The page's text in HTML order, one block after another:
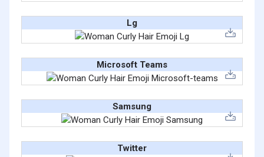
Lg
Microsoft Teams
Samsung
Twitter